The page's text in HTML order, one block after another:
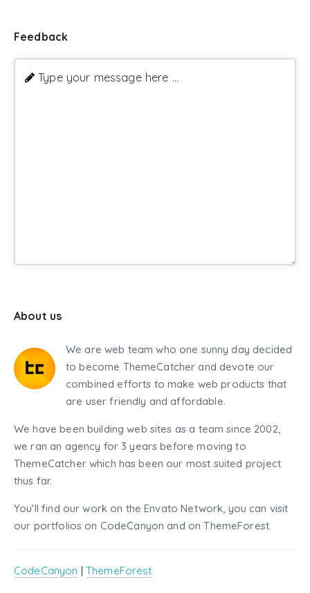
Feedback
Type your message here ...
About us
We are web team who one sunny day decided
to become ThemeCatcher and devote our
combined efforts to make web products that
are user friendly and affordable.
We have been building web sites as a team since 2002,
we ran an agency for 3 years before moving to
ThemeCatcher which has been our most suited project
thus far.
You'll find our work on the Envato Network, you can visit
our portfolios on CodeCanyon and on ThemeForest.
CodeCanyon | ThemeForest